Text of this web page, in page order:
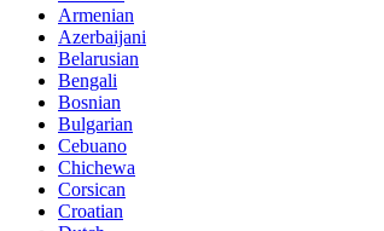
Armenian
Azerbaijani
Belarusian
Bengali
Bosnian
Bulgarian
Cebuano
Chichewa
Corsican
Croatian